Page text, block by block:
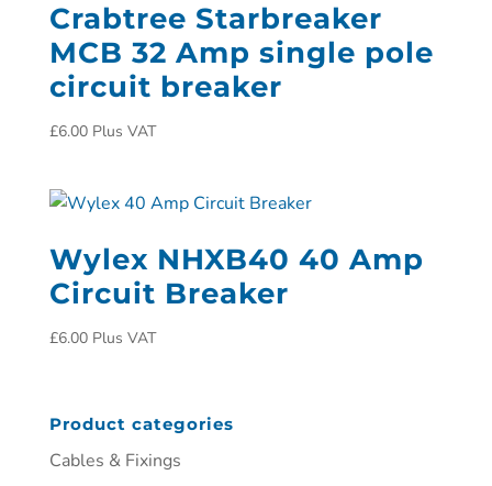
Crabtree Starbreaker
MCB 32 Amp single pole
circuit breaker
£6.00 Plus VAT
Wylex NHXB40 40 Amp
Circuit Breaker
£6.00 Plus VAT
Product categories
Cables & Fixings